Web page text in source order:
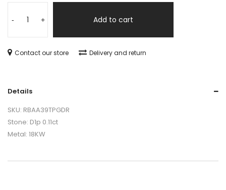
- + Add to cart
Contact our store Delivery and return
Details
SKU: RBAA39TPGDR
Stone: D1p 0.11ct
Metal: 18KW